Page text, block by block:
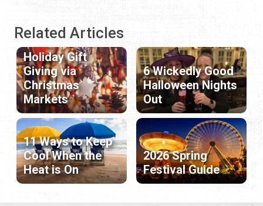
Related Articles
Holiday Gift
Giving via
Christmas
Markets
6 Wickedly Good
Halloween Nights
Out
11 Ways to Keep
Cool When the
Heat is On
2026 Spring
Festival Guide